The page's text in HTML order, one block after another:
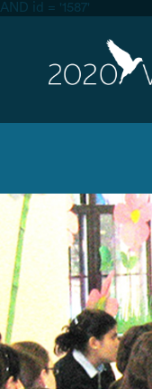
AND id = '1587'